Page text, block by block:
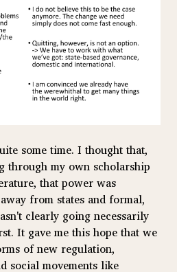
some time. I thought that,
through my own scholarship
that power was
from states and formal,
clearly going necessarily
It gave me this hope that we
of new regulation,
social movements like